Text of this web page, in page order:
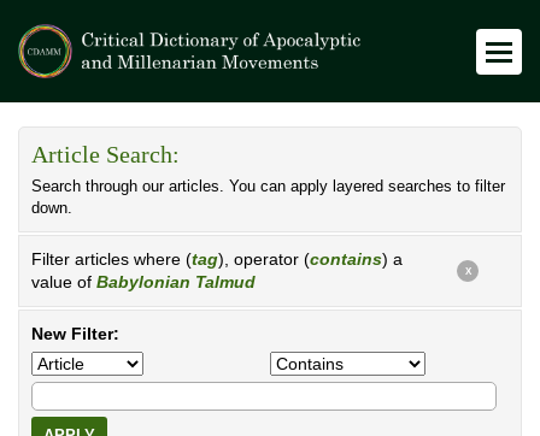
Article Search:
Search through our articles. You can apply layered searches to filter
down.
Filter articles where (tag), operator (contains) a
value of Babylonian Talmud
X
New Filter: